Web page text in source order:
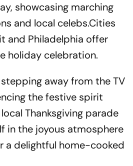
showcasing marching
and local celebs.Cities
and Philadelphia offer
holiday celebration.
away from the TV
the festive spirit
Thanksgiving parade
in the joyous atmosphere
a delightful home-cooked